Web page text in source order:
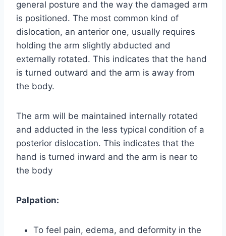
general posture and the way the damaged arm
is positioned. The most common kind of
dislocation, an anterior one, usually requires
holding the arm slightly abducted and
externally rotated. This indicates that the hand
is turned outward and the arm is away from
the body.
The arm will be maintained internally rotated
and adducted in the less typical condition of a
posterior dislocation. This indicates that the
hand is turned inward and the arm is near to
the body
Palpation:
To feel pain, edema, and deformity in the